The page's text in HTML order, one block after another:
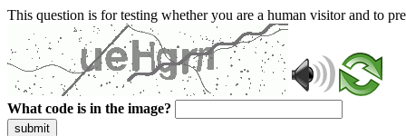
This question is for testing whether you are a human visitor and to
What code is in the image?
submit